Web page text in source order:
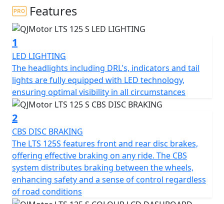
At the heart of the QJMotor LTS 125 S is its compact yet
powerful engine. With a displacement of 124cc the
single cylinder Cylinder SOHC air cooled engine is
smooth and fuel efficient thanks to Bosch EFI, you'll find
yourself effortlessly gliding through city streets. The
engine’s bore and stroke measure at 52.5 x 57.4mm,
providing a perfectly balanced ride. Coupled with a
rated output of 6.9Kw at 7000rpm and a maximum
torque of 10Nm at 6000rpm, this scooter promises a
peppy and responsive performance that you'll love.
Imagine cruising with ease, thanks to the automatic
gearbox and belt final drive, making every ride as
enjoyable and stress-free as possible. The scooter's
electric start means getting on the road is just a button
press away, letting you focus on the joy of the ride
Features
1
LED LIGHTING
The headlights including DRL's, indicators and tail
lights are fully equipped with LED technology,
ensuring optimal visibility in all circumstances
2
CBS DISC BRAKING
The LTS 125S features front and rear disc brakes,
offering effective braking on any ride. The CBS
system distributes braking between the wheels,
enhancing safety and a sense of control regardless
of road conditions